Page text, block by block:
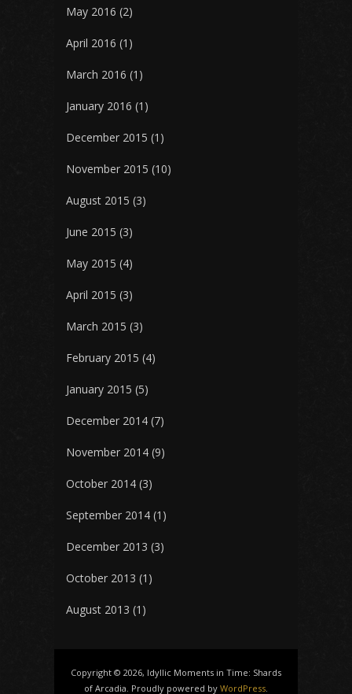
May 2016 (2)
April 2016 (1)
March 2016 (1)
January 2016 (1)
December 2015 (1)
November 2015 (10)
August 2015 (3)
June 2015 (3)
May 2015 (4)
April 2015 (3)
March 2015 (3)
February 2015 (4)
January 2015 (5)
December 2014 (7)
November 2014 (9)
October 2014 (3)
September 2014 (1)
December 2013 (3)
October 2013 (1)
August 2013 (1)
Copyright © 2026, Idyllic Moments in Time: Shards
of Arcadia. Proudly powered by WordPress.